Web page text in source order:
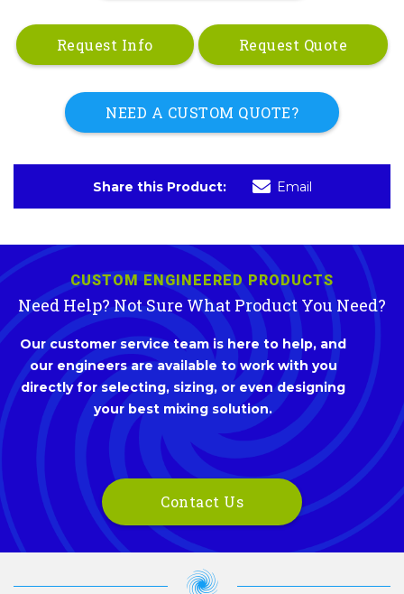
Request Info Request Quote
NEED A CUSTOM QUOTE?
Share this Product: Email
CUSTOM ENGINEERED PRODUCTS
Need Help? Not Sure What Product You Need?
Our customer service team is here to help, and
our engineers are available to work with you
directly for selecting, sizing, or even designing
your best mixing solution.
Contact Us